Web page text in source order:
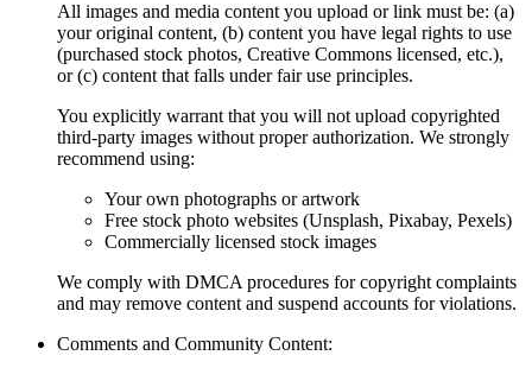
All images and media content you upload or link must be: (a)
your original content, (b) content you have legal rights to use
(purchased stock photos, Creative Commons licensed, etc.),
or (c) content that falls under fair use principles.
You explicitly warrant that you will not upload copyrighted
third-party images without proper authorization. We strongly
recommend using:
Your own photographs or artwork
Free stock photo websites (Unsplash, Pixabay, Pexels)
Commercially licensed stock images
We comply with DMCA procedures for copyright complaints
and may remove content and suspend accounts for violations.
Comments and Community Content: